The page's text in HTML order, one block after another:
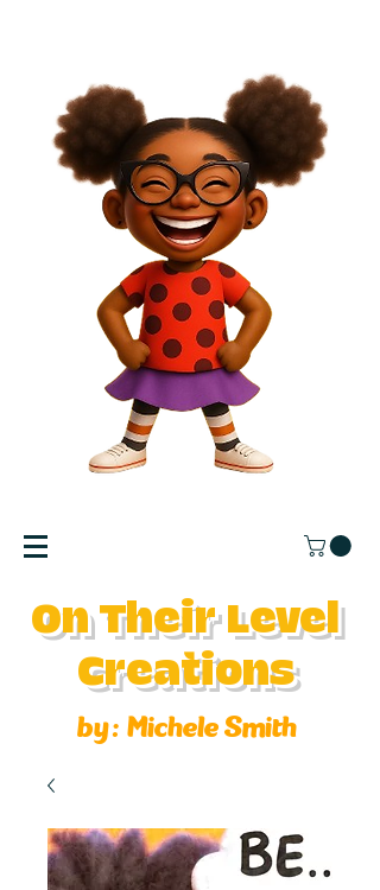
On Their Level
Creations
by :Michele Smith